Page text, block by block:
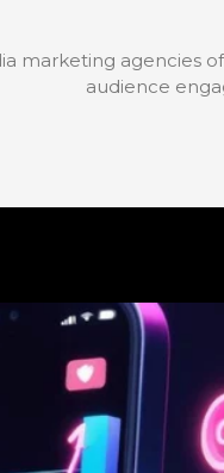
marketing agencies
audience